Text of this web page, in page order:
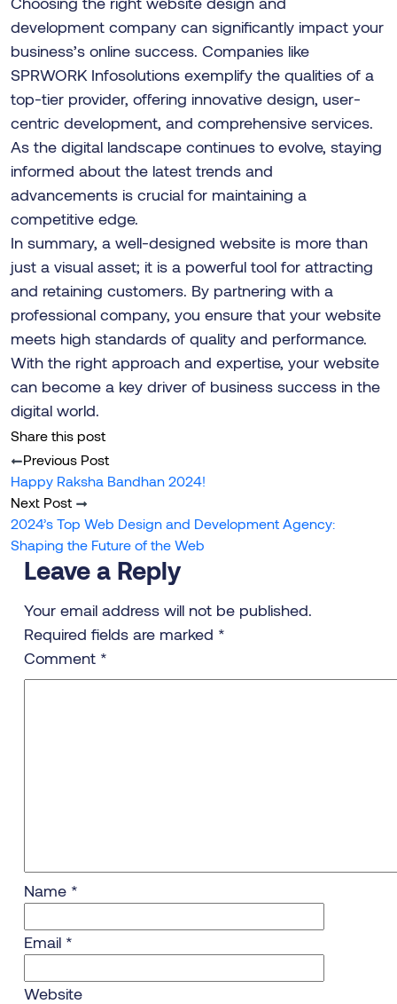
development company can significantly impact your
business’s online success. Companies like
SPRWORK Infosolutions exemplify the qualities of a
top-tier provider, offering innovative design, user-
centric development, and comprehensive services.
As the digital landscape continues to evolve, staying
informed about the latest trends and
advancements is crucial for maintaining a
competitive edge.
In summary, a well-designed website is more than
just a visual asset; it is a powerful tool for attracting
and retaining customers. By partnering with a
professional company, you ensure that your website
meets high standards of quality and performance.
With the right approach and expertise, your website
can become a key driver of business success in the
digital world.
Share this post
Previous Post
Happy Raksha Bandhan 2024!
Next Post
2024’s Top Web Design and Development Agency:
Shaping the Future of the Web
Leave a Reply
Your email address will not be published.
Required fields are marked *
Comment *
Name *
Email *
Website